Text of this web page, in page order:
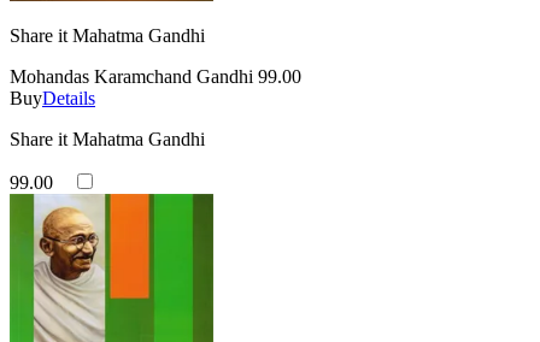
Share it Mahatma Gandhi
Mohandas Karamchand Gandhi 99.00
BuyDetails
Share it Mahatma Gandhi
99.00